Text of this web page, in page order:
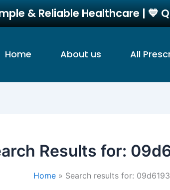
& Reliable Healthcare | 💙
Home About us All
Results for:
Home Search results for: